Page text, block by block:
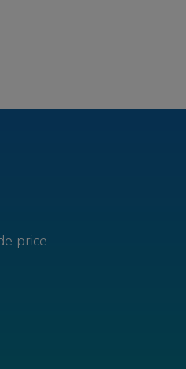
price